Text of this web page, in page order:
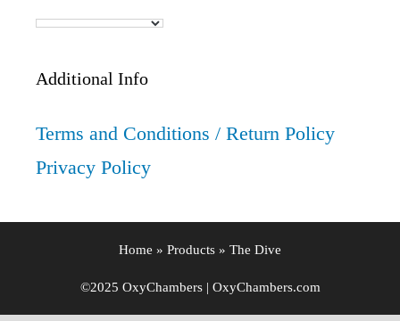
Additional Info
Terms and Conditions / Return Policy
Privacy Policy
Home » Products » The Dive
©2025 OxyChambers | OxyChambers.com